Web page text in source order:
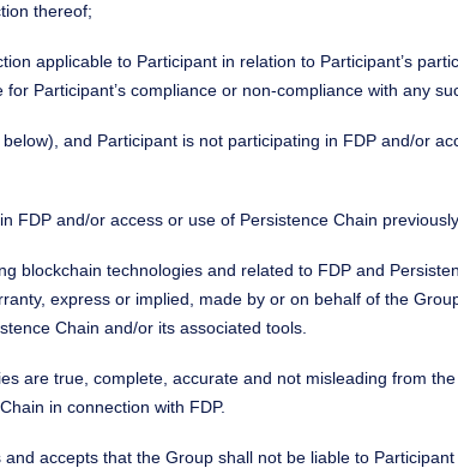
thereof;
applicable to Participant in relation to Participant’s
Participant’s compliance or non-compliance with any
and Participant is not participating in FDP and/or
FDP and/or access or use of Persistence Chain
blockchain technologies and related to FDP and
express or implied, made by or on behalf of the
Chain and/or its associated tools.
are true, complete, accurate and not misleading from
in connection with FDP.
accepts that the Group shall not be liable to